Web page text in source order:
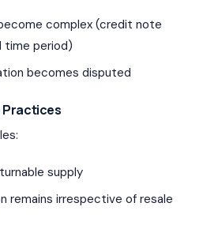
complex (credit note
time period)
becomes disputed
Practices
supply
remains irrespective of resale